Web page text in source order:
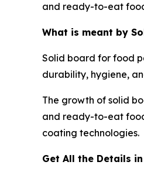
and ready-to-eat
What is meant by
Solid board for food
durability, hygiene,
The growth of solid
and ready-to-eat
coating technologies.
Get All the Details